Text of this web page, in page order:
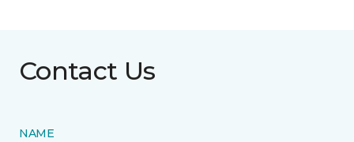
Contact Us
NAME